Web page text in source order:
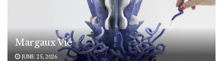
Margaux Vié
JUNE 25, 2026